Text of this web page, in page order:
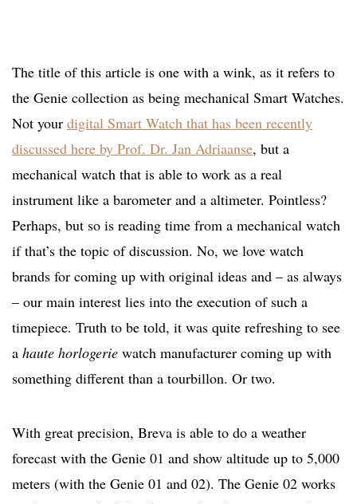
The title of this article is one with a wink, as it refers to
the Genie collection as being mechanical Smart Watches.
Not your digital Smart Watch that has been recently
discussed here by Prof. Dr. Jan Adriaanse, but a
mechanical watch that is able to work as a real
instrument like a barometer and a altimeter. Pointless?
Perhaps, but so is reading time from a mechanical watch
if that’s the topic of discussion. No, we love watch
brands for coming up with original ideas and – as always
– our main interest lies into the execution of such a
timepiece. Truth to be told, it was quite refreshing to see
a haute horlogerie watch manufacturer coming up with
something different than a tourbillon. Or two.
With great precision, Breva is able to do a weather
forecast with the Genie 01 and show altitude up to 5,000
meters (with the Genie 01 and 02). The Genie 02 works